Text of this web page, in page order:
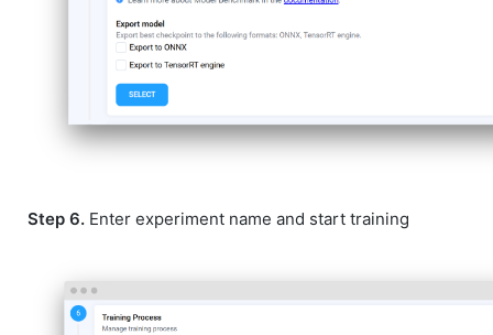
Step 6. Enter experiment name and start training